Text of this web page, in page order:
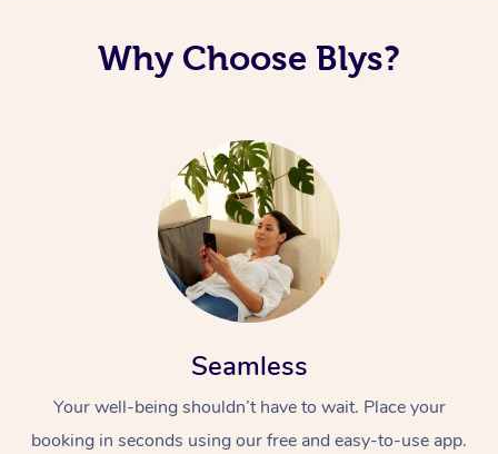
Why Choose Blys?
Seamless
Your well-being shouldn’t have to wait. Place your
booking in seconds using our free and easy-to-use app.
At Home